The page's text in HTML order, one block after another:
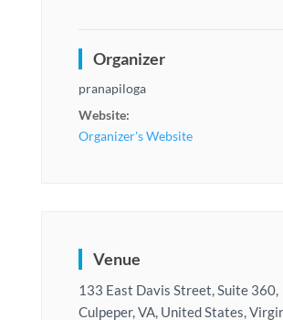
Organizer
pranapiloga
Website:
Organizer's Website
Venue
133 East Davis Street, Suite 360,
Culpeper, VA, United States,